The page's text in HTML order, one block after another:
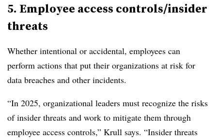
5. Employee access controls/insider
threats
Whether intentional or accidental, employees can
perform actions that put their organizations at risk for
data breaches and other incidents.
“In 2025, organizational leaders must recognize the risks
of insider threats and work to mitigate them through
employee access controls,” Krull says. “Insider threats